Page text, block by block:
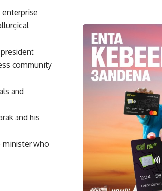
enterprise
community
and
and his
minister who